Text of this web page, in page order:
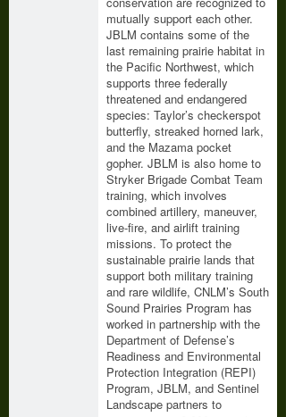
mutually support each other.
JBLM contains some of the
last remaining prairie habitat in
the Pacific Northwest, which
supports three federally
threatened and endangered
species: Taylor’s checkerspot
butterfly, streaked horned lark,
and the Mazama pocket
gopher. JBLM is also home to
Stryker Brigade Combat Team
training, which involves
combined artillery, maneuver,
live-fire, and airlift training
missions. To protect the
sustainable prairie lands that
support both military training
and rare wildlife, CNLM’s South
Sound Prairies Program has
worked in partnership with the
Department of Defense’s
Readiness and Environmental
Protection Integration (REPI)
Program, JBLM, and Sentinel
Landscape partners to